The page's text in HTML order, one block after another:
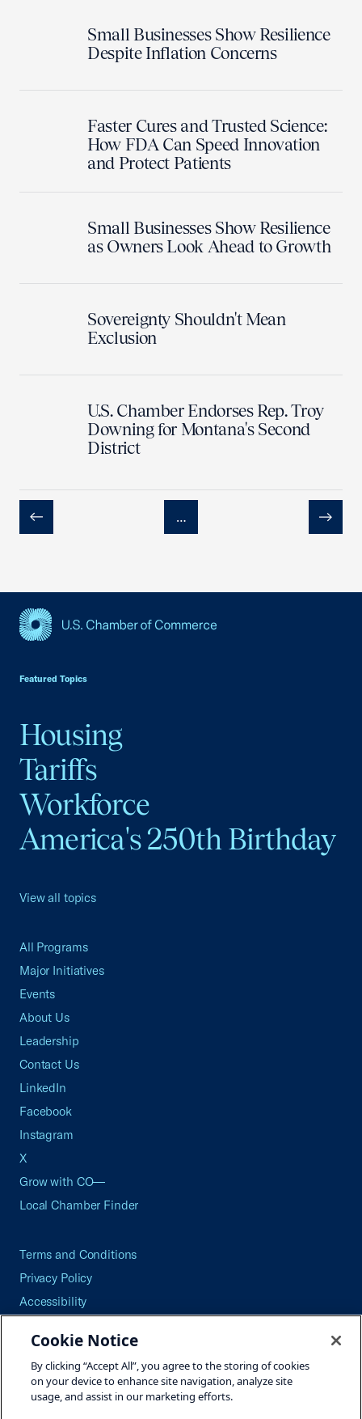
Small Businesses Show Resilience
Despite Inflation Concerns
Faster Cures and Trusted Science:
How FDA Can Speed Innovation
and Protect Patients
Small Businesses Show Resilience
as Owners Look Ahead to Growth
Sovereignty Shouldn't Mean
Exclusion
U.S. Chamber Endorses Rep. Troy
Downing for Montana's Second
District
Previous
…
Next
Featured Topics
Housing
Tariffs
Workforce
America's 250th Birthday
View all topics
All Programs
Major Initiatives
Events
About Us
Leadership
Contact Us
LinkedIn
Facebook
Instagram
X
Grow with CO—
Local Chamber Finder
Terms and Conditions
Privacy Policy
Accessibility
Careers
Site Map
Cookie Notice
By clicking “Accept All”, you agree to the storing of cookies
on your device to enhance site navigation, analyze site
usage, and assist in our marketing efforts.